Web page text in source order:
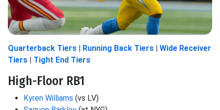
Quarterback Tiers Running Back Tiers
Wide Receiver
Tiers
Tight End Tiers
High-Floor RB1
Kyren Williams (vs LV)